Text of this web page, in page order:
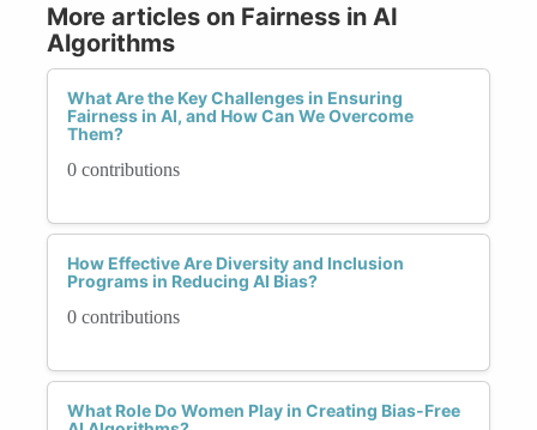
More articles on Fairness in AI
Algorithms
What Are the Key Challenges in Ensuring
Fairness in AI, and How Can We Overcome
Them?
0 contributions
How Effective Are Diversity and Inclusion
Programs in Reducing AI Bias?
0 contributions
What Role Do Women Play in Creating Bias-Free